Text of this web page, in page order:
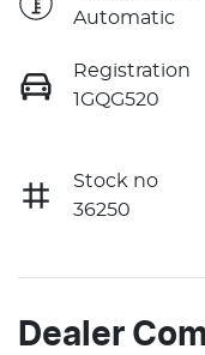
Automatic
Registration
1GQG520
Stock no
36250
Dealer